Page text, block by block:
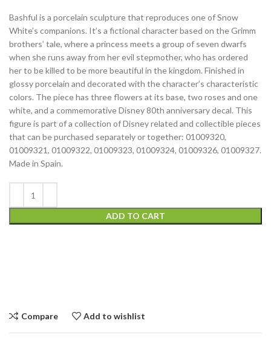
Bashful is a porcelain sculpture that reproduces one of Snow
White’s companions. It’s a fictional character based on the Grimm
brothers’ tale, where a princess meets a group of seven dwarfs
when she runs away from her evil stepmother, who has ordered
her to be killed to be more beautiful in the kingdom. Finished in
glossy porcelain and decorated with the character’s characteristic
colors. The piece has three flowers at its base, two roses and one
white, and a commemorative Disney 80th anniversary decal. This
figure is part of a collection of Disney related and collectible pieces
that can be purchased separately or together: 01009320,
01009321, 01009322, 01009323, 01009324, 01009326, 01009327.
Made in Spain.
ADD TO CART
Compare Add to wishlist